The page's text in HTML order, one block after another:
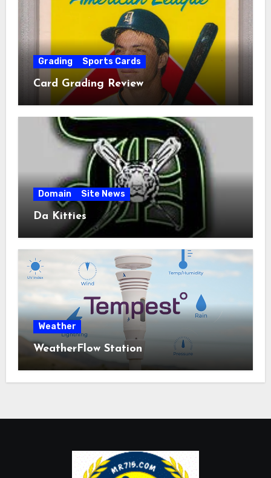
Grading Sports Cards
Card Grading Review
Domain Site News
Da Kitties
Weather
WeatherFlow Station